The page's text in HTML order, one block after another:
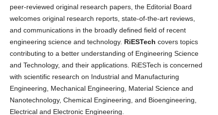
peer-reviewed original research papers, the Editorial Board
welcomes original research reports, state-of-the-art reviews,
and communications in the broadly defined field of recent
engineering science and technology. RiESTech covers topics
contributing to a better understanding of Engineering Science
and Technology, and their applications. RiESTech is concerned
with scientific research on Industrial and Manufacturing
Engineering, Mechanical Engineering, Material Science and
Nanotechnology, Chemical Engineering, and Bioengineering,
Electrical and Electronic Engineering.